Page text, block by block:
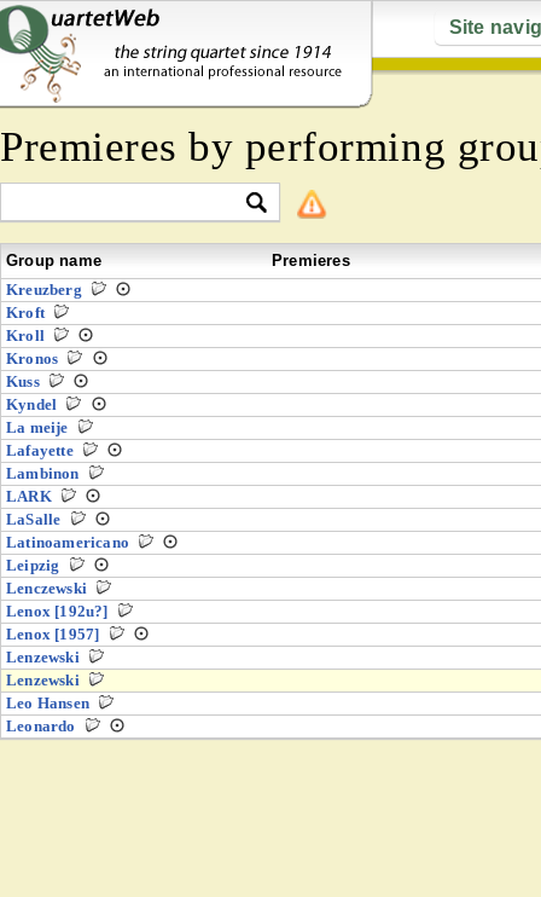
Site
Premieres by performing
Group name
Premieres
Kreuzberg
Kroft
Kroll
Kronos
Kuss
Kyndel
La meije
Lafayette
Lambinon
LARK
LaSalle
Latinoamericano
Leipzig
Lenczewski
Lenox [192u?]
Lenox [1957]
Lenzewski
Lenzewski
Leo Hansen
Leonardo